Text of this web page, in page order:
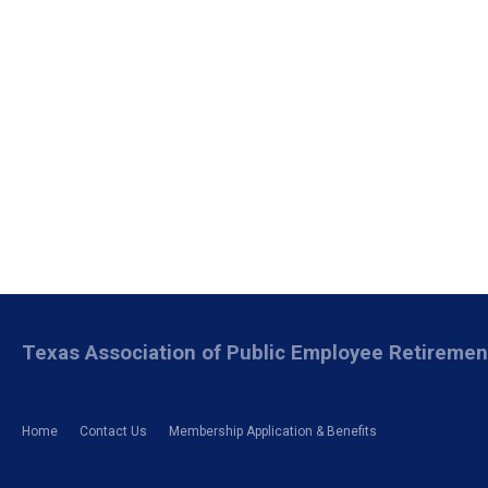
Home Contact Us Membership Application & Benefits
Texas Association of Public Employee